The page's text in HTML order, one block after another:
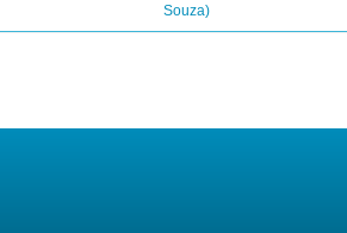
Souza)